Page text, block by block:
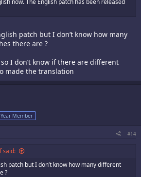
now. The English patch has been released
patch but I don’t know how many
there are ?
I don’t know if there are different
made the translation
Member
#14
said:
patch but I don’t know how many different
?